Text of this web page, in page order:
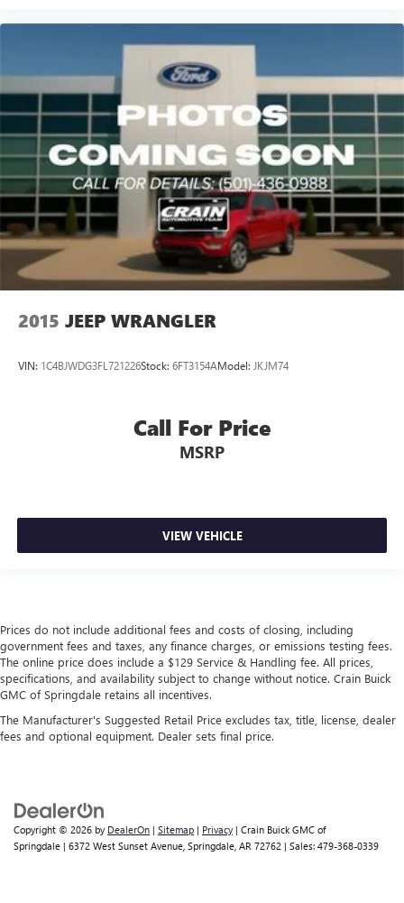
2015 JEEP WRANGLER
VIN: 1C4BJWDG3FL721226Stock: 6FT3154AModel: JKJM74
Call For Price
MSRP
VIEW VEHICLE
Prices do not include additional fees and costs of closing, including
government fees and taxes, any finance charges, or emissions testing fees.
The online price does include a $129 Service & Handling fee. All prices,
specifications, and availability subject to change without notice. Crain Buick
GMC of Springdale retains all incentives.
The Manufacturer's Suggested Retail Price excludes tax, title, license, dealer
fees and optional equipment. Dealer sets final price.
Copyright © 2026 by DealerOn | Sitemap | Privacy | Crain Buick GMC of
Springdale | 6372 West Sunset Avenue, Springdale, AR 72762 | Sales: 479-368-0339